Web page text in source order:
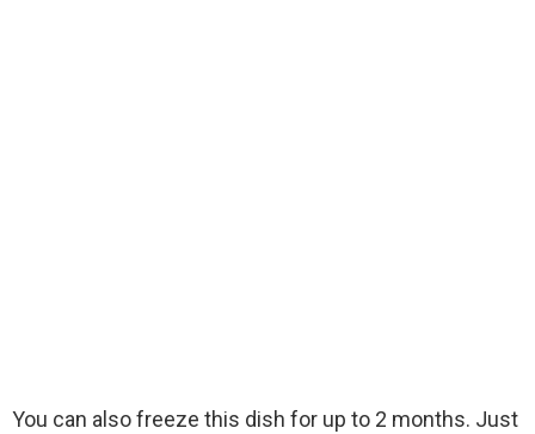
You can also freeze this dish for up to 2 months. Just